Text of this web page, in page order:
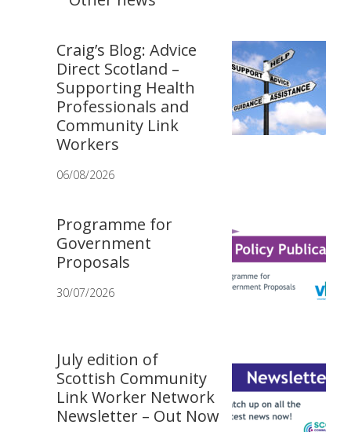
Craig’s Blog: Advice
Direct Scotland –
Supporting Health
Professionals and
Community Link
Workers
06/08/2026
Programme for
Government
Proposals
30/07/2026
July edition of
Scottish Community
Link Worker Network
Newsletter – Out Now